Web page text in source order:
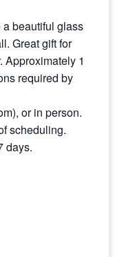
beautiful glass
Great gift for
Approximately 1
required by
or in person.
scheduling.
days.